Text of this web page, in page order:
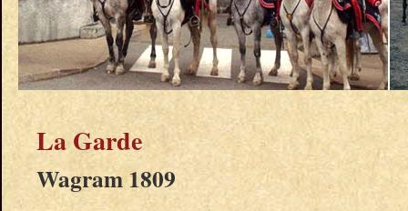
La Garde
Wagram 1809